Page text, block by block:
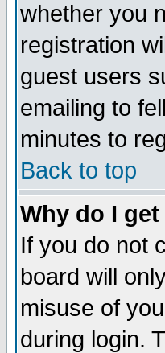
whether you
registration
guest users
emailing to
minutes to
Back to top
Why do I
If you do not
board will
misuse of
during login.